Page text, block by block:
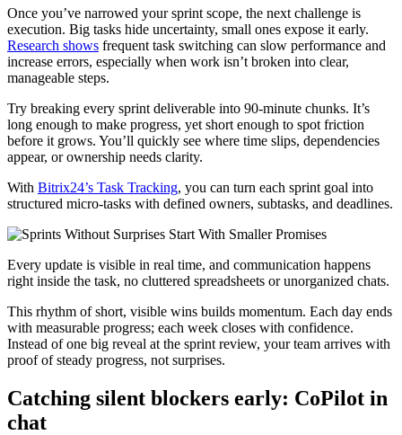
Once you’ve narrowed your sprint scope, the next challenge is
execution. Big tasks hide uncertainty, small ones expose it early.
Research shows frequent task switching can slow performance and
increase errors, especially when work isn’t broken into clear,
manageable steps.
Try breaking every sprint deliverable into 90-minute chunks. It’s
long enough to make progress, yet short enough to spot friction
before it grows. You’ll quickly see where time slips, dependencies
appear, or ownership needs clarity.
With Bitrix24’s Task Tracking, you can turn each sprint goal into
structured micro-tasks with defined owners, subtasks, and deadlines.
Every update is visible in real time, and communication happens
right inside the task, no cluttered spreadsheets or unorganized chats.
This rhythm of short, visible wins builds momentum. Each day ends
with measurable progress; each week closes with confidence.
Instead of one big reveal at the sprint review, your team arrives with
proof of steady progress, not surprises.
Catching silent blockers early: CoPilot in
chat